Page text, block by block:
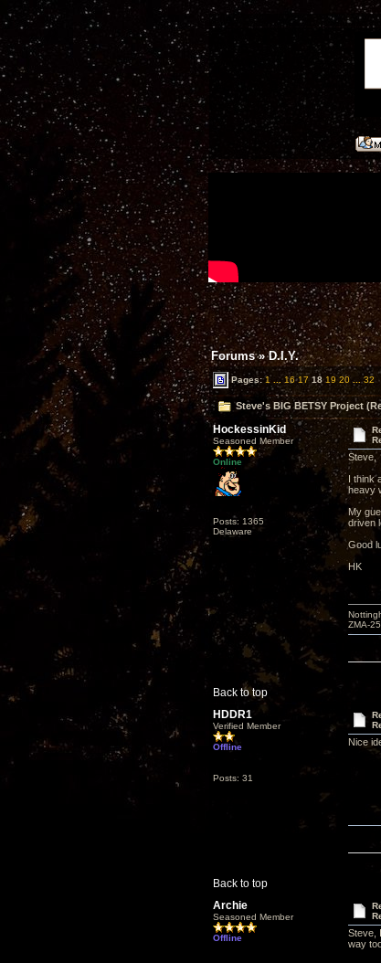
Forums»D.I.Y.
Pages:1 ... 16 17 18 19 20 32
Steve's BIG BETSY Project
HockessinKid
Seasoned Member
Online
Posts: 1365
Delaware
Steve,
I think
heavy
My
driven
Good
HK
Back to top
ZMA-
HDDR1
Verified Member
Offline
Posts: 31
Nice
Back to top
Archie
Seasoned Member
Offline
Steve,
way